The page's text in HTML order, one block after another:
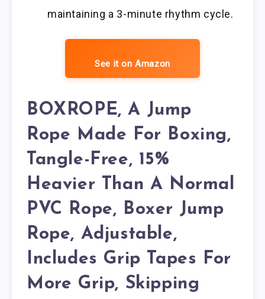
maintaining a 3-minute rhythm cycle.
See it on Amazon
BOXROPE, A Jump
Rope Made For Boxing,
Tangle-Free, 15%
Heavier Than A Normal
PVC Rope, Boxer Jump
Rope, Adjustable,
Includes Grip Tapes For
More Grip, Skipping